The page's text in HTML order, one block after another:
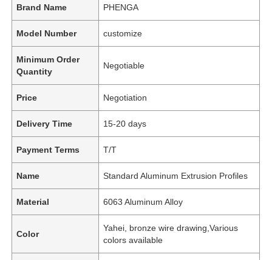
Brand Name PHENGA
Model Number customize
Minimum Order
Quantity
Negotiable
Price Negotiation
Delivery Time 15-20 days
Payment Terms T/T
Name Standard Aluminum Extrusion Profiles
Material 6063 Aluminum Alloy
Color
Yahei, bronze wire drawing,Various
colors available